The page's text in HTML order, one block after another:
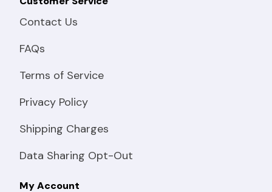
Contact Us
FAQs
Terms of Service
Privacy Policy
Shipping Charges
Data Sharing Opt-Out
My Account